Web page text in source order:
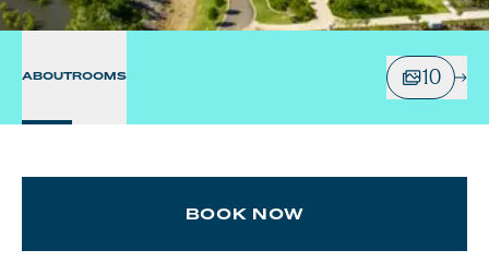
ABOUTROOMS 10
BOOK NOW